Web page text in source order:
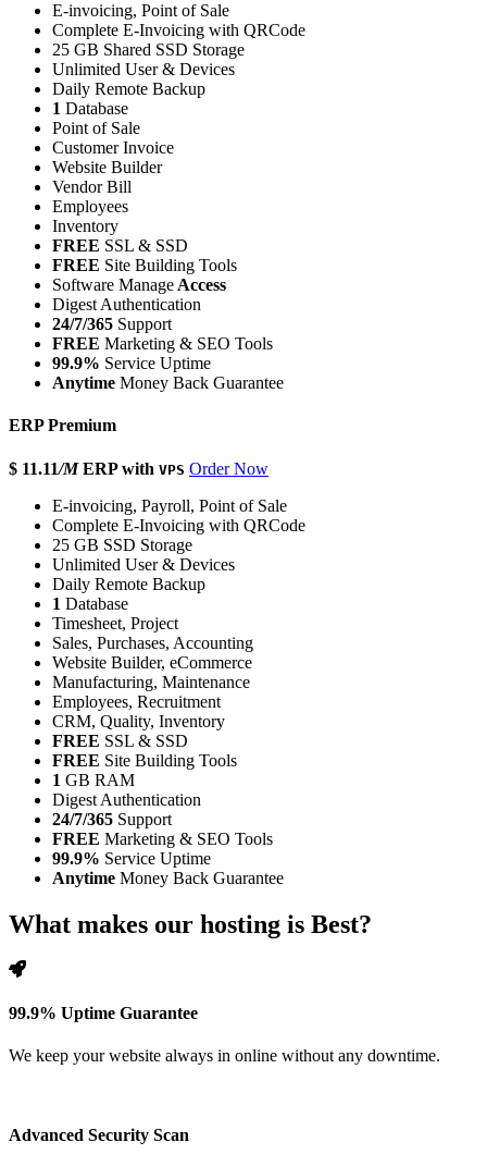
E-invoicing, Point of Sale
Complete E-Invoicing with QRCode
25 GB Shared SSD Storage
Unlimited User & Devices
Daily Remote Backup
1 Database
Point of Sale
Customer Invoice
Website Builder
Vendor Bill
Employees
Inventory
FREE SSL & SSD
FREE Site Building Tools
Software Manage Access
Digest Authentication
24/7/365 Support
FREE Marketing & SEO Tools
99.9% Service Uptime
Anytime Money Back Guarantee
ERP Premium
$ 11.11/M ERP with VPS Order Now
E-invoicing, Payroll, Point of Sale
Complete E-Invoicing with QRCode
25 GB SSD Storage
Unlimited User & Devices
Daily Remote Backup
1 Database
Timesheet, Project
Sales, Purchases, Accounting
Website Builder, eCommerce
Manufacturing, Maintenance
Employees, Recruitment
CRM, Quality, Inventory
FREE SSL & SSD
FREE Site Building Tools
1 GB RAM
Digest Authentication
24/7/365 Support
FREE Marketing & SEO Tools
99.9% Service Uptime
Anytime Money Back Guarantee
What makes our hosting is Best?
99.9% Uptime Guarantee
We keep your website always in online without any downtime.
Advanced Security Scan